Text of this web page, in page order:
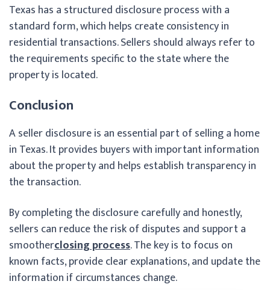
Texas has a structured disclosure process with a
standard form, which helps create consistency in
residential transactions. Sellers should always refer to
the requirements specific to the state where the
property is located.
Conclusion
A seller disclosure is an essential part of selling a home
in Texas. It provides buyers with important information
about the property and helps establish transparency in
the transaction.
By completing the disclosure carefully and honestly,
sellers can reduce the risk of disputes and support a
smootherclosing process. The key is to focus on
known facts, provide clear explanations, and update the
information if circumstances change.